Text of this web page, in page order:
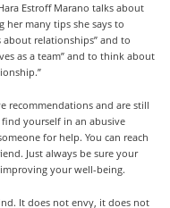
Estroff Marano talks about
her many tips she says to
about relationships” and to
as a team” and to think about
recommendations and are still
yourself in an abusive
for help. You can reach
Just always be sure your
your well-being.
It does not envy, it does not